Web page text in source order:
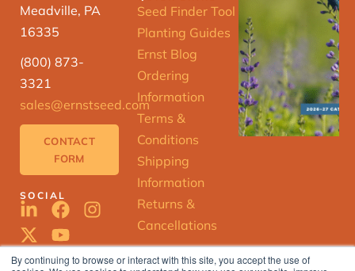
By continuing to browse or interact with this site, you accept the use of
Meadville, PA
16335
(800) 873-
3321
sales@ernstseed.com
CONTACT
FORM
SOCIAL
Seed Finder Tool
Planting Guides
Ernst Blog
Ordering
Information
Terms &
Conditions
Shipping
Information
Returns &
Cancellations